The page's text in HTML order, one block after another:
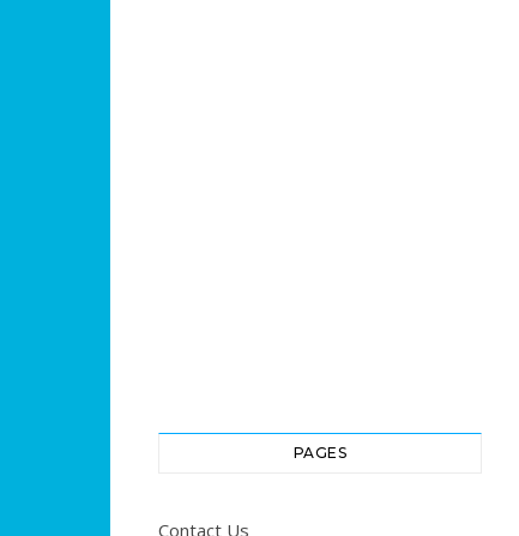
PAGES
Contact Us